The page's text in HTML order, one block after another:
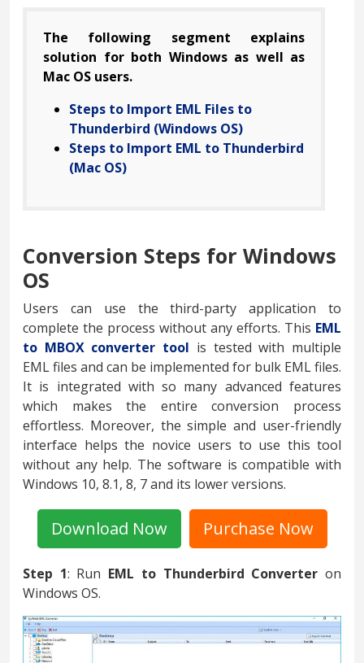
The following segment explains
solution for both Windows as well as
Mac OS users.
Steps to Import EML Files to
Thunderbird (Windows OS)
Steps to Import EML to Thunderbird
(Mac OS)
Conversion Steps for Windows
OS
Users can use the third-party application to
complete the process without any efforts. This EML
to MBOX converter tool is tested with multiple
EML files and can be implemented for bulk EML files.
It is integrated with so many advanced features
which makes the entire conversion process
effortless. Moreover, the simple and user-friendly
interface helps the novice users to use this tool
without any help. The software is compatible with
Windows 10, 8.1, 8, 7 and its lower versions.
Download Now Purchase Now
Step 1: Run EML to Thunderbird Converter on
Windows OS.